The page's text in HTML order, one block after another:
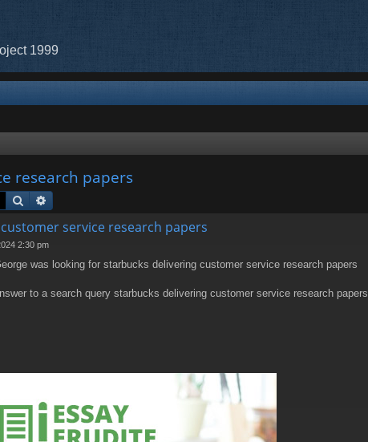
1999
research papers
Search
service research papers
2:30 pm
was looking for starbucks delivering customer service research papers
to a search query starbucks delivering customer service research papers